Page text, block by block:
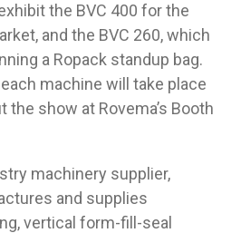
the BVC 400 for the
and the BVC 260, which
a Ropack standup bag.
machine will take place
the show at Rovema’s Booth
machinery supplier,
and supplies
vertical form-fill-seal